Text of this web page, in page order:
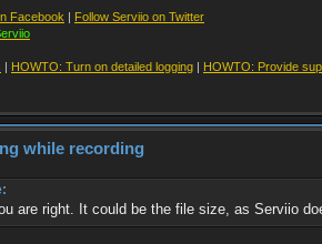
Facebook
Follow Serviio on Twitter
HOWTO: Turn on detailed logging HOWTO: Provide
while recording
are right. It could be the file size, as Serviio